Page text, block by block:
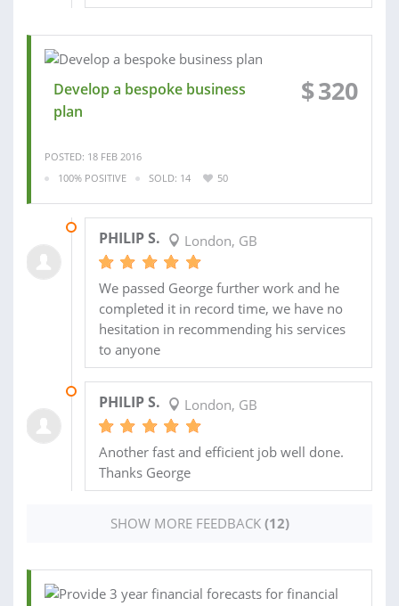
Develop a bespoke business
plan
$320
POSTED: 18 FEB 2016
100% POSITIVE
SOLD: 14 50
PHILIP S. London, GB
We passed George further work and he
completed it in record time, we have no
hesitation in recommending his services
to anyone
PHILIP S. London, GB
Another fast and efficient job well done.
Thanks George
SHOW MORE FEEDBACK (12)